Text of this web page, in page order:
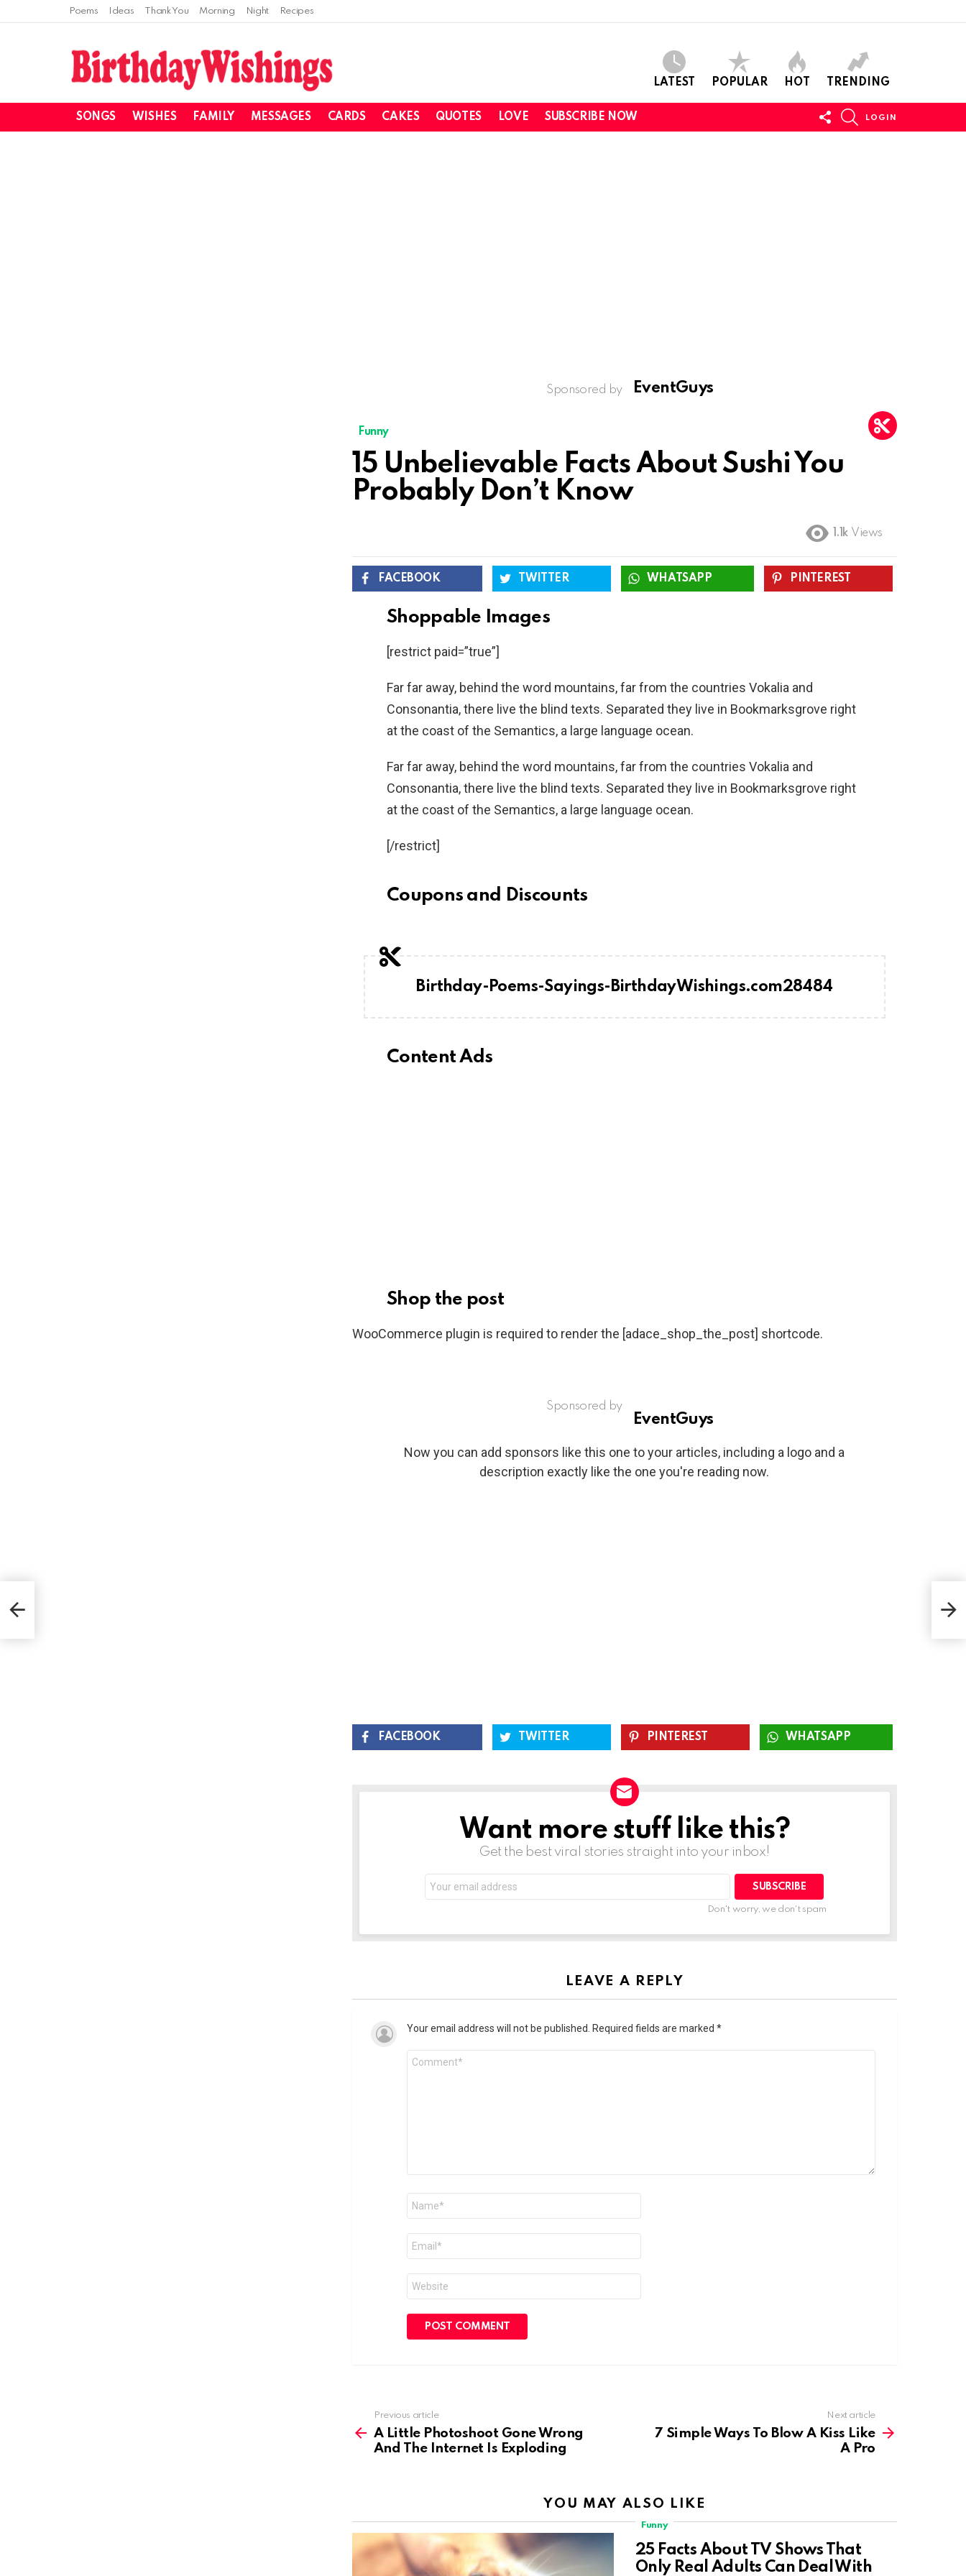
Poems Ideas Thank You Morning Night Recipes
LATEST POPULAR HOT TRENDING
SONGS WISHES FAMILY MESSAGES CARDS CAKES QUOTES LOVE SUBSCRIBE NOW
FOLLOW
US
LOGIN
Sponsored by EventGuys
Funny
15 Unbelievable Facts About Sushi You
Probably Don’t Know
1.1k Views
FACEBOOK TWITTER WHATSAPP PINTEREST
Shoppable Images
[restrict paid=”true”]
Far far away, behind the word mountains, far from the countries Vokalia and
Consonantia, there live the blind texts. Separated they live in Bookmarksgrove right
at the coast of the Semantics, a large language ocean.
Far far away, behind the word mountains, far from the countries Vokalia and
Consonantia, there live the blind texts. Separated they live in Bookmarksgrove right
at the coast of the Semantics, a large language ocean.
[/restrict]
Coupons and Discounts
Birthday-Poems-Sayings-BirthdayWishings.com28484
Content Ads
Shop the post
WooCommerce plugin is required to render the [adace_shop_the_post] shortcode.
Sponsored by
EventGuys
Now you can add sponsors like this one to your articles, including a logo and a
description exactly like the one you're reading now.
FACEBOOK TWITTER PINTEREST WHATSAPP
NEWSLETTERWant more stuff like this?
Get the best viral stories straight into your inbox!
SUBSCRIBE
Don't worry, we don't spam
LEAVE A REPLY
Your email address will not be published. Required fields are marked *
more
Previous article
A Little Photoshoot Gone Wrong
And The Internet Is Exploding
Next article
7 Simple Ways To Blow A Kiss Like
A Pro
YOU MAY ALSO LIKE
Funny
25 Facts About TV Shows That
Only Real Adults Can Deal With
7
Pro